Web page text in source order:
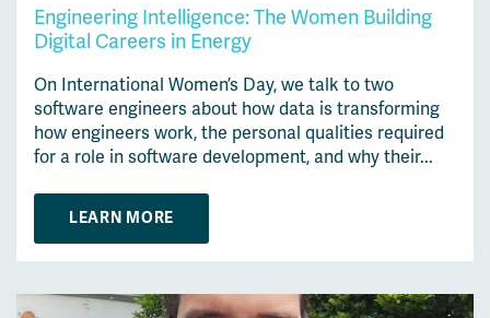
Engineering Intelligence: The Women Building
Digital Careers in Energy
On International Women’s Day, we talk to two
software engineers about how data is transforming
how engineers work, the personal qualities required
for a role in software development, and why their...
LEARN MORE